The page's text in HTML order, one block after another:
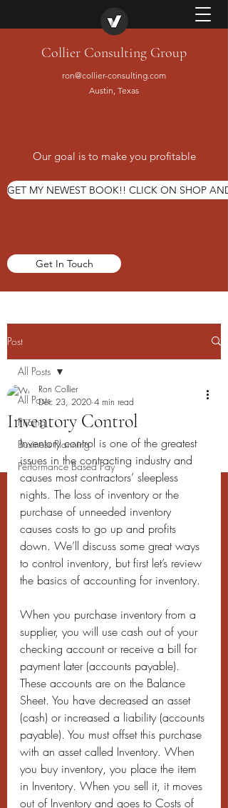
Collier Consulting Group
ron@collier-consulting.com
Austin, Texas
GET MY NEWEST BOOK!! CLICK ON SHOP AND
Our goal is to make you profitable
Get In Touch
Post
All Posts
Pricing
Business Planning
Performance Based Pay
All Posts
Inventory Control
Ron Collier
Dec 23, 2020 4 min read
Inventory control is one of the greatest
issues in the contracting industry and
causes most contractors’ sleepless
nights. The loss of inventory or the
purchase of unneeded inventory
causes costs to go up and profits
down. We’ll discuss some great ways
to control inventory, but first let’s review
the basics of accounting for inventory.
When you purchase inventory from a
supplier, you will use cash out of your
checking account or receive a bill for
payment later (accounts payable).
These accounts are on the Balance
Sheet. You have decreased an asset
(cash) or increased a liability (accounts
payable). You must offset this purchase
with an asset called Inventory. When
you buy inventory, you place the item
in Inventory. When you sell it, it moves
out of Inventory and goes to Costs of